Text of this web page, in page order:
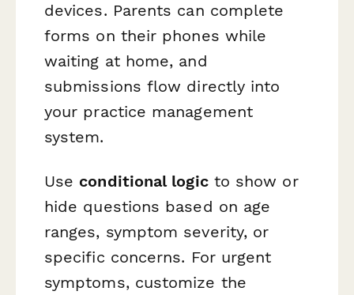
devices. Parents can complete
forms on their phones while
waiting at home, and
submissions flow directly into
your practice management
system.
Use conditional logicto show or
hide questions based on age
ranges, symptom severity, or
specific concerns. For urgent
symptoms, customize the